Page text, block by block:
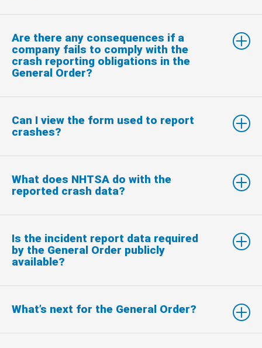
Are there any consequences if a
company fails to comply with the
crash reporting obligations in the
General Order?
Can I view the form used to report
crashes?
What does NHTSA do with the
reported crash data?
Is the incident report data required
by the General Order publicly
available?
What’s next for the General Order?